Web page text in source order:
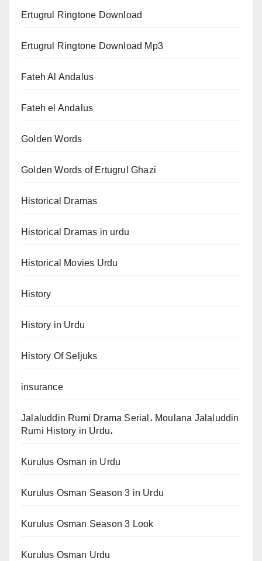
Ertugrul Ringtone Download
Ertugrul Ringtone Download Mp3
Fateh Al Andalus
Fateh el Andalus
Golden Words
Golden Words of Ertugrul Ghazi
Historical Dramas
Historical Dramas in urdu
Historical Movies Urdu
History
History in Urdu
History Of Seljuks
insurance
Jalaluddin Rumi Drama Serial، Moulana Jalaluddin
Rumi History in Urdu،
Kurulus Osman in Urdu
Kurulus Osman Season 3 in Urdu
Kurulus Osman Season 3 Look
Kurulus Osman Urdu